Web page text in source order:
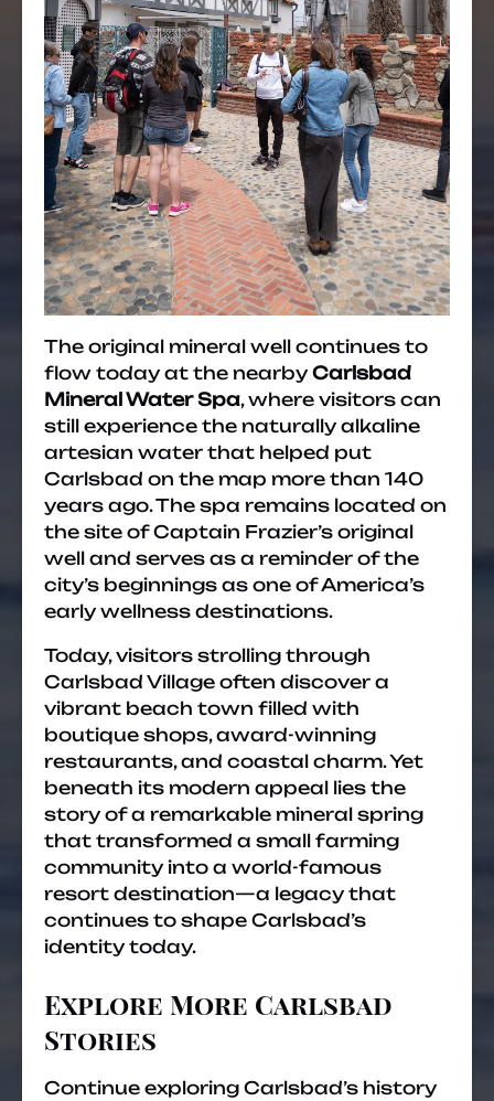
The original mineral well continues to
flow today at the nearby Carlsbad
Mineral Water Spa, where visitors can
still experience the naturally alkaline
artesian water that helped put
Carlsbad on the map more than 140
years ago. The spa remains located on
the site of Captain Frazier’s original
well and serves as a reminder of the
city’s beginnings as one of America’s
early wellness destinations.
Today, visitors strolling through
Carlsbad Village often discover a
vibrant beach town filled with
boutique shops, award-winning
restaurants, and coastal charm. Yet
beneath its modern appeal lies the
story of a remarkable mineral spring
that transformed a small farming
community into a world-famous
resort destination—a legacy that
continues to shape Carlsbad’s
identity today.
Explore More Carlsbad
Stories
Continue exploring Carlsbad’s history